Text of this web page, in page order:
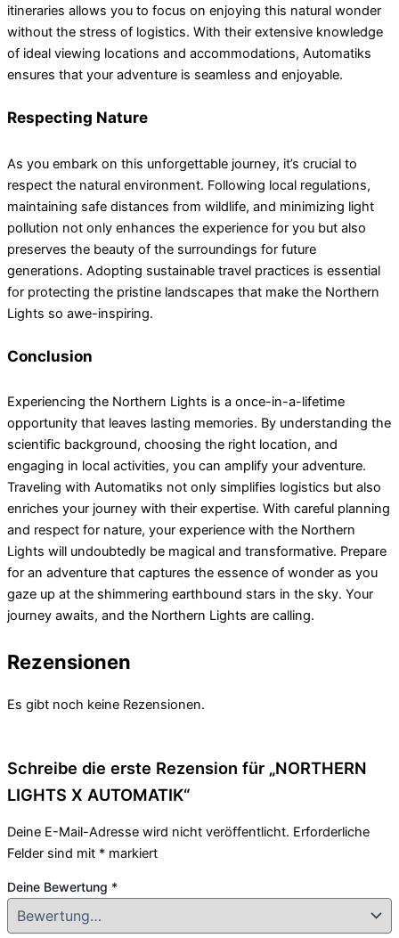
itineraries allows you to focus on enjoying this natural wonder
without the stress of logistics. With their extensive knowledge
of ideal viewing locations and accommodations, Automatiks
ensures that your adventure is seamless and enjoyable.
Respecting Nature
As you embark on this unforgettable journey, it’s crucial to
respect the natural environment. Following local regulations,
maintaining safe distances from wildlife, and minimizing light
pollution not only enhances the experience for you but also
preserves the beauty of the surroundings for future
generations. Adopting sustainable travel practices is essential
for protecting the pristine landscapes that make the Northern
Lights so awe-inspiring.
Conclusion
Experiencing the Northern Lights is a once-in-a-lifetime
opportunity that leaves lasting memories. By understanding the
scientific background, choosing the right location, and
engaging in local activities, you can amplify your adventure.
Traveling with Automatiks not only simplifies logistics but also
enriches your journey with their expertise. With careful planning
and respect for nature, your experience with the Northern
Lights will undoubtedly be magical and transformative. Prepare
for an adventure that captures the essence of wonder as you
gaze up at the shimmering earthbound stars in the sky. Your
journey awaits, and the Northern Lights are calling.
Rezensionen
Es gibt noch keine Rezensionen.
Schreibe die erste Rezension für „NORTHERN
LIGHTS X AUTOMATIK“
Deine E-Mail-Adresse wird nicht veröffentlicht. Erforderliche
Felder sind mit * markiert
Deine Bewertung *